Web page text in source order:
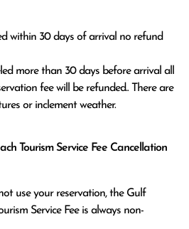
within 30 days of arrival no refund
fee will be refunded.. There are
or inclement weather.
Tourism Service Fee Cancellation
use your reservation, the Gulf
Service Fee is always non-